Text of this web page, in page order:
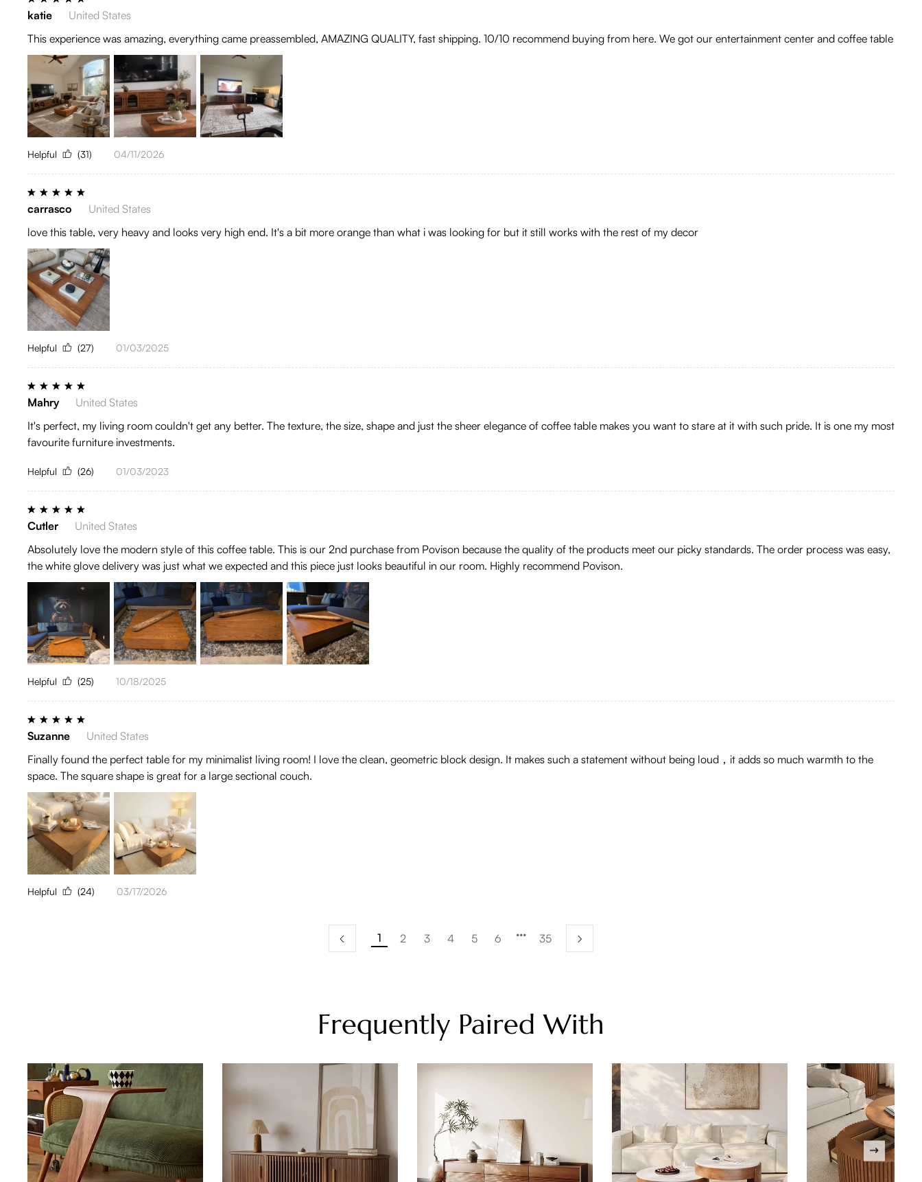
katie
United States
This experience was amazing, everything came preassembled, AMAZING QUALITY, fast shipping. 10/10 recommend buying from here. We got our entertainment center and coffee table
Helpful (31) 04/11/2026
carrasco
United States
love this table, very heavy and looks very high end. It's a bit more orange than what i was looking for but it still works with the rest of my decor
Helpful (27) 01/03/2025
Mahry
United States
It's perfect, my living room couldn't get any better. The texture, the size, shape and just the sheer elegance of coffee table makes you want to stare at it with such pride. It is one my most
favourite furniture investments.
Helpful (26) 01/03/2023
Cutler
United States
Absolutely love the modern style of this coffee table. This is our 2nd purchase from Povison because the quality of the products meet our picky standards. The order process was easy,
the white glove delivery was just what we expected and this piece just looks beautiful in our room. Highly recommend Povison.
Helpful (25) 10/18/2025
Suzanne
United States
Finally found the perfect table for my minimalist living room! I love the clean, geometric block design. It makes such a statement without being loud，it adds so much warmth to the
space. The square shape is great for a large sectional couch.
Helpful (24) 03/17/2026
1 2 3 4 5 6 35
Frequently Paired With